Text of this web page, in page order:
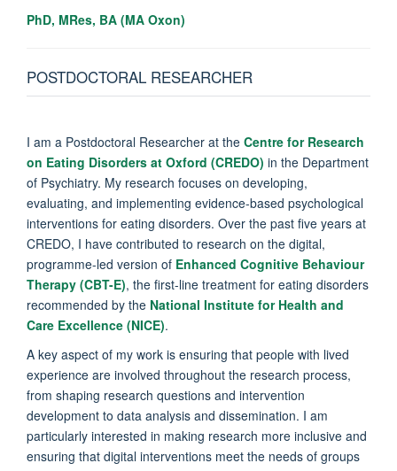
PhD, MRes, BA (MA Oxon)
POSTDOCTORAL RESEARCHER
I am a Postdoctoral Researcher at the Centre for Research
on Eating Disorders at Oxford (CREDO) in the Department
of Psychiatry. My research focuses on developing,
evaluating, and implementing evidence-based psychological
interventions for eating disorders. Over the past five years at
CREDO, I have contributed to research on the digital,
programme-led version of Enhanced Cognitive Behaviour
Therapy (CBT-E), the first-line treatment for eating disorders
recommended by the National Institute for Health and
Care Excellence (NICE).
A key aspect of my work is ensuring that people with lived
experience are involved throughout the research process,
from shaping research questions and intervention
development to data analysis and dissemination. I am
particularly interested in making research more inclusive and
ensuring that digital interventions meet the needs of groups